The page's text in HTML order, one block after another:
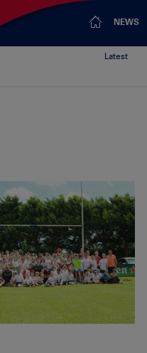
NEWS
Latest